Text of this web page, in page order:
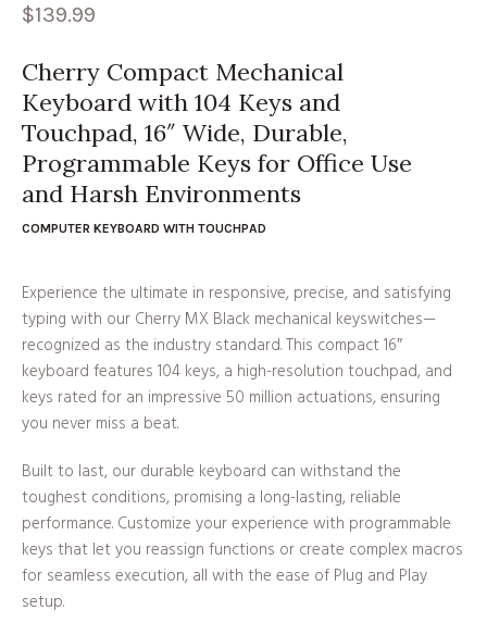
$139.99
Cherry Compact Mechanical
Keyboard with 104 Keys and
Touchpad, 16″ Wide, Durable,
Programmable Keys for Office Use
and Harsh Environments
COMPUTER KEYBOARD WITH TOUCHPAD
Experience the ultimate in responsive, precise, and satisfying
typing with our Cherry MX Black mechanical keyswitches—
recognized as the industry standard. This compact 16″
keyboard features 104 keys, a high-resolution touchpad, and
keys rated for an impressive 50 million actuations, ensuring
you never miss a beat.
Built to last, our durable keyboard can withstand the
toughest conditions, promising a long-lasting, reliable
performance. Customize your experience with programmable
keys that let you reassign functions or create complex macros
for seamless execution, all with the ease of Plug and Play
setup.